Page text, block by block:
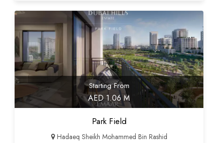
Starting From
AED 1.06 M
Park Field
Hadaeq Sheikh Mohammed Bin Rashid